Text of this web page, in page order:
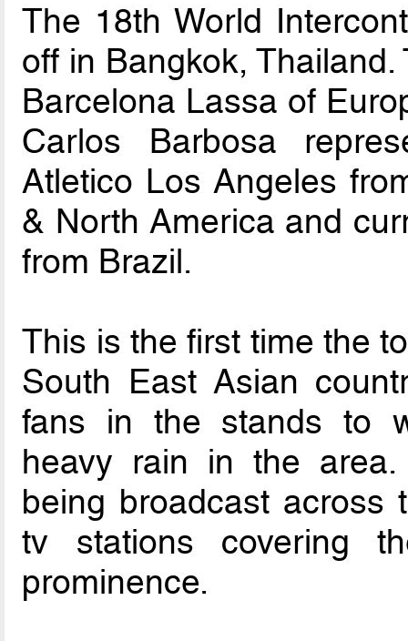
The 18th World
off in Bangkok,
Barcelona Lassa of
Carlos Barbosa
Atletico Los Angeles
& North America and
from Brazil.
This is the first time the
South East Asian
fans in the stands to
heavy rain in the
being broadcast across
tv stations covering
prominence.